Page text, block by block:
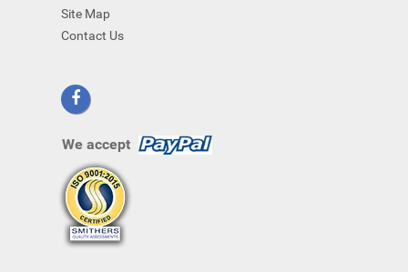
Site Map
Contact Us
We accept